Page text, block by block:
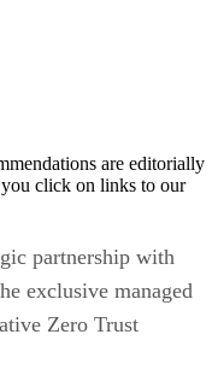
are editorially
click on links to our
partnership with
exclusive managed
Zero Trust